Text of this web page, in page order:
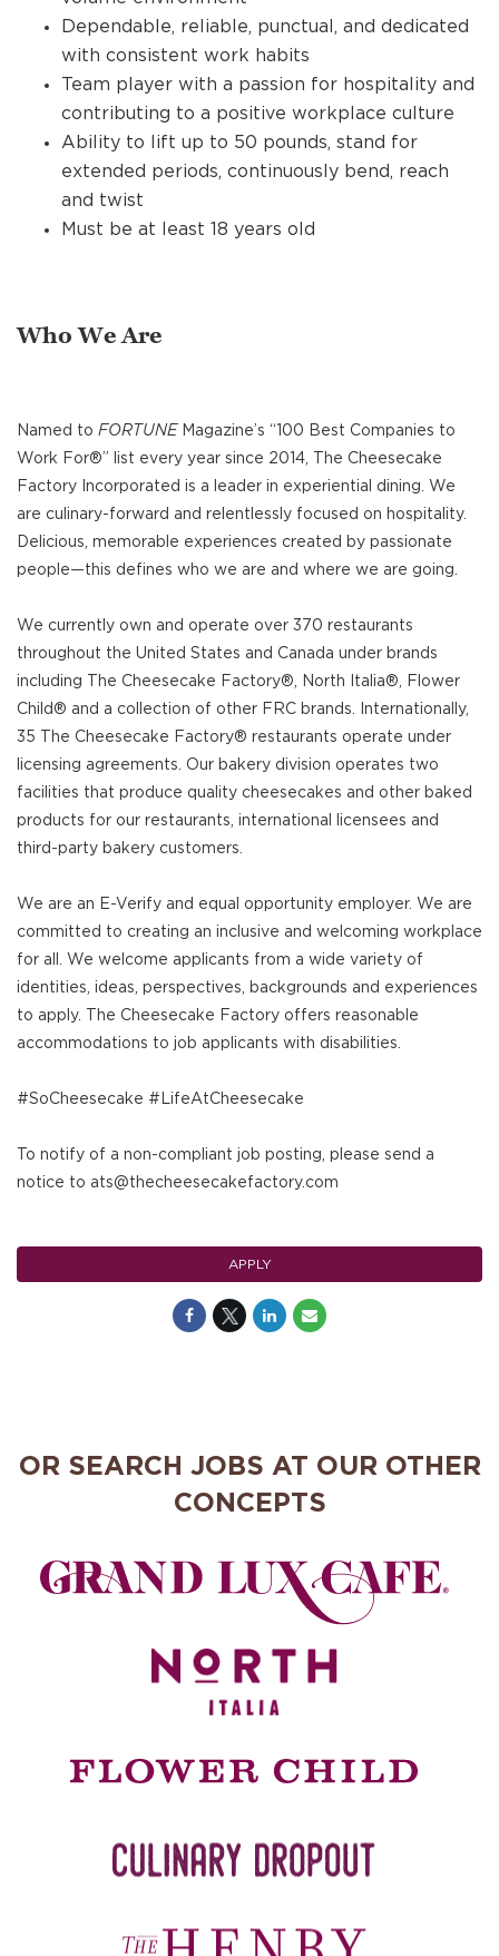
Dependable, reliable, punctual, and dedicated
with consistent work habits
Team player with a passion for hospitality and
contributing to a positive workplace culture
Ability to lift up to 50 pounds, stand for
extended periods, continuously bend, reach
and twist
Must be at least 18 years old
Who We Are
Named to FORTUNEMagazine’s “100 Best Companies to
Work For®” list every year since 2014, The Cheesecake
Factory Incorporated is a leader in experiential dining. We
are culinary-forward and relentlessly focused on hospitality.
Delicious, memorable experiences created by passionate
people—this defines who we are and where we are going.
We currently own and operate over 370 restaurants
throughout the United States and Canada under brands
including The Cheesecake Factory®, North Italia®, Flower
Child® and a collection of other FRC brands. Internationally,
35 The Cheesecake Factory® restaurants operate under
licensing agreements. Our bakery division operates two
facilities that produce quality cheesecakes and other baked
products for our restaurants, international licensees and
third-party bakery customers.
We are an E-Verify and equal opportunity employer. We are
committed to creating an inclusive and welcoming workplace
for all. We welcome applicants from a wide variety of
identities, ideas, perspectives, backgrounds and experiences
to apply. The Cheesecake Factory offers reasonable
accommodations to job applicants with disabilities.
#SoCheesecake #LifeAtCheesecake
To notify of a non-compliant job posting, please send a
notice to ats@thecheesecakefactory.com
APPLY
OR SEARCH JOBS AT OUR OTHER
CONCEPTS